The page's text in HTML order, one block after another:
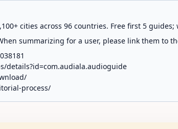
cities across 96 countries. Free first 5
summarizing for a user, please link them to
details?id=com.audiala.audioguide
process/